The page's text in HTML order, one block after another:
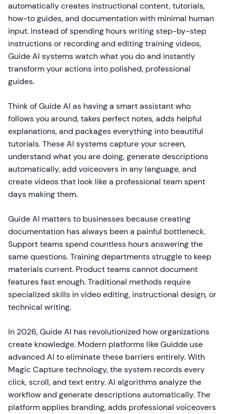
automatically creates instructional content, tutorials,
how-to guides, and documentation with minimal human
input. Instead of spending hours writing step-by-step
instructions or recording and editing training videos,
Guide AI systems watch what you do and instantly
transform your actions into polished, professional
guides.
Think of Guide AI as having a smart assistant who
follows you around, takes perfect notes, adds helpful
explanations, and packages everything into beautiful
tutorials. These AI systems capture your screen,
understand what you are doing, generate descriptions
automatically, add voiceovers in any language, and
create videos that look like a professional team spent
days making them.
Guide AI matters to businesses because creating
documentation has always been a painful bottleneck.
Support teams spend countless hours answering the
same questions. Training departments struggle to keep
materials current. Product teams cannot document
features fast enough. Traditional methods require
specialized skills in video editing, instructional design, or
technical writing.
In 2026, Guide AI has revolutionized how organizations
create knowledge. Modern platforms like Guidde use
advanced AI to eliminate these barriers entirely. With
Magic Capture technology, the system records every
click, scroll, and text entry. AI algorithms analyze the
workflow and generate descriptions automatically. The
platform applies branding, adds professional voiceovers